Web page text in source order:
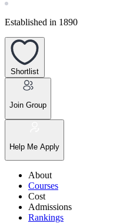
Established in 1890
Shortlist
Join Group
Help Me Apply
About
Courses
Cost
Admissions
Rankings